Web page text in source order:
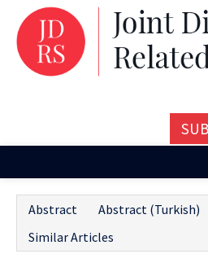
Issues and Articles
Abstract Abstract (Turkish)
Similar Articles